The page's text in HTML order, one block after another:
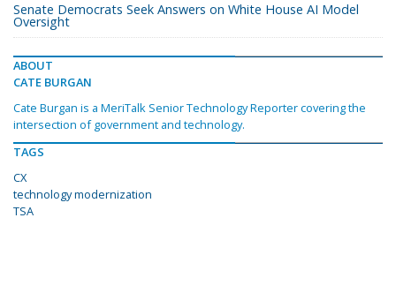
Senate Democrats Seek Answers on White House AI Model
Oversight
ABOUT
CATE BURGAN
Cate Burgan is a MeriTalk Senior Technology Reporter covering the
intersection of government and technology.
TAGS
CX
technology modernization
TSA